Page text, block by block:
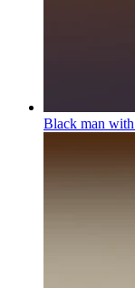
Black man